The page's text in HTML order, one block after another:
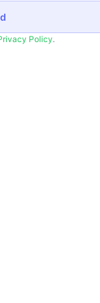
Policy.